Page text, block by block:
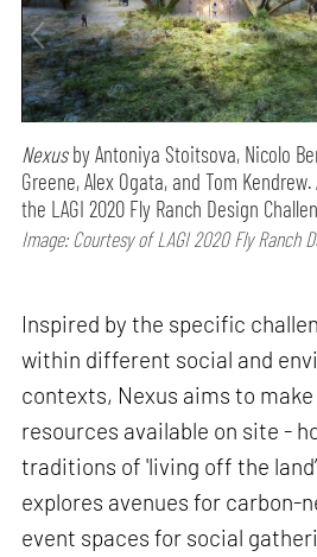
Nexusby Antoniya Stoitsova, Nicolo
Greene, Alex Ogata, and Tom
the LAGI 2020 Fly Ranch Design
Image: Courtesy of LAGI 2020 Fly Ranch
Inspired by the specific
within different social and
contexts, Nexus aims to
resources available on site -
traditions of 'living off the
explores avenues for carbon-
event spaces for social